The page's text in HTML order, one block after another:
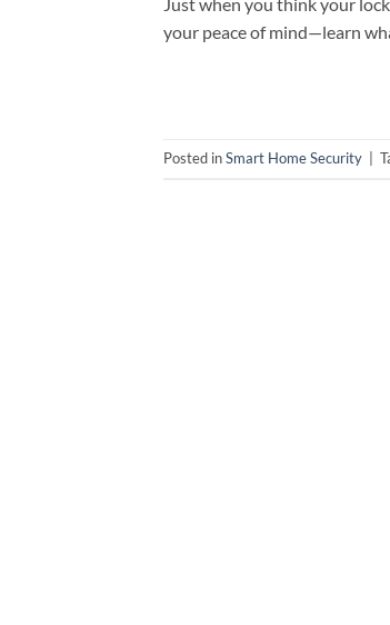
your peace of mind—learn
Posted inSmart Home Security